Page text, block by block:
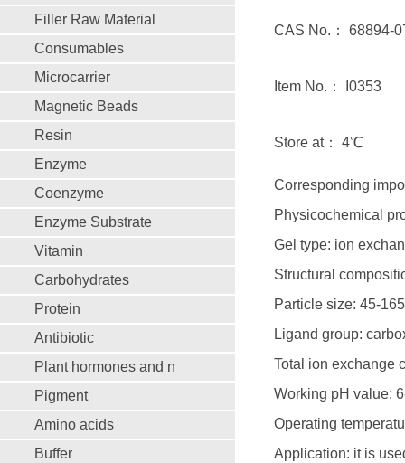
Filler Raw Material
Consumables
Microcarrier
Magnetic Beads
Resin
Enzyme
Coenzyme
Enzyme Substrate
Vitamin
Carbohydrates
Protein
Antibiotic
Plant hormones and n
Pigment
Amino acids
Buffer
CAS No.： 68894-
Item No.： I0353
Store at： 4℃
Corresponding
Physicochemical
Gel type: ion
Structural
Particle size: 45-
Ligand group:
Total ion exchange
Working pH value:
Operating
Application: it is